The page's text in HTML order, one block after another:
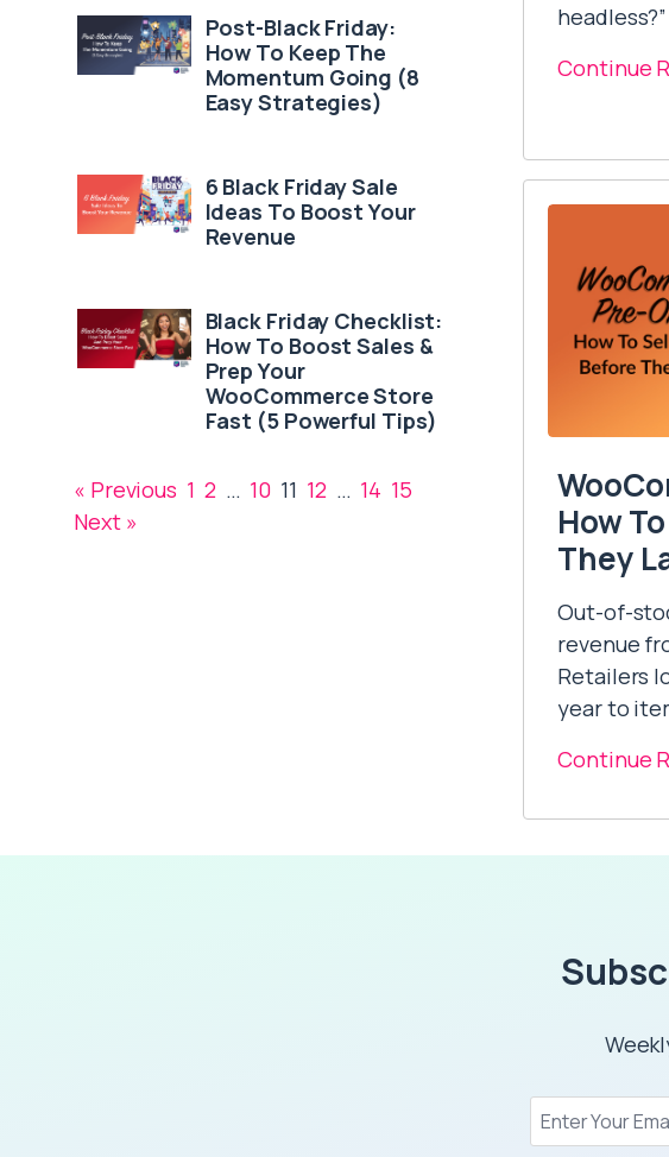
Post-Black Friday:
How To Keep The
Momentum Going (8
Easy Strategies)
6 Black Friday Sale
Ideas To Boost Your
Revenue
Black Friday Checklist:
How To Boost Sales &
Prep Your
WooCommerce Store
Fast (5 Powerful Tips)
« Previous 1 2 … 10 11 12 … 14 15
Next »
Continue
How
They
Out-of-
revenue
Retailers
year to
Continue